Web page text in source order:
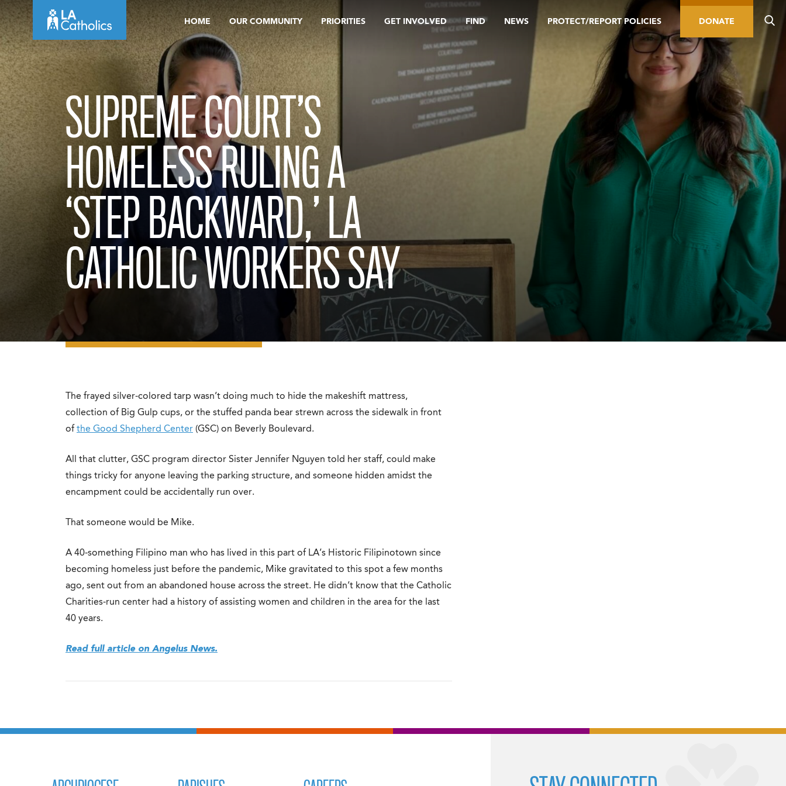
Skip
to
content
HOME OUR COMMUNITY PRIORITIES GET INVOLVED FIND NEWS PROTECT/REPORT POLICIES DONATE
SUPREME COURT’S
HOMELESS RULING A
‘STEP BACKWARD,’ LA
CATHOLIC WORKERS SAY
The frayed silver-colored tarp wasn’t doing much to hide the makeshift mattress,
collection of Big Gulp cups, or the stuffed panda bear strewn across the sidewalk in front
of the Good Shepherd Center (GSC) on Beverly Boulevard.
All that clutter, GSC program director Sister Jennifer Nguyen told her staff, could make
things tricky for anyone leaving the parking structure, and someone hidden amidst the
encampment could be accidentally run over.
That someone would be Mike.
A 40-something Filipino man who has lived in this part of LA’s Historic Filipinotown since
becoming homeless just before the pandemic, Mike gravitated to this spot a few months
ago, sent out from an abandoned house across the street. He didn’t know that the Catholic
Charities-run center had a history of assisting women and children in the area for the last
40 years.
Read full article on Angelus News.